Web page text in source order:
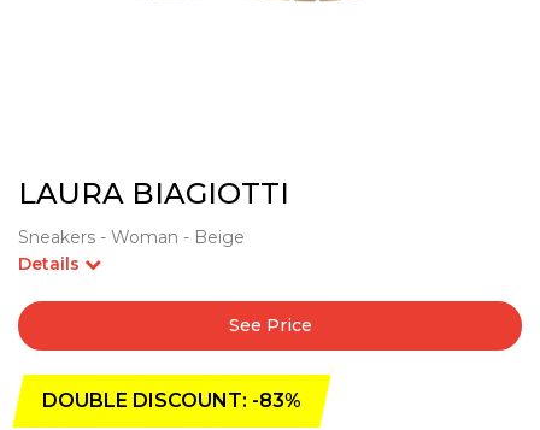
LAURA BIAGIOTTI
Sneakers - Woman - Beige
Details
See Price
DOUBLE DISCOUNT: -83%